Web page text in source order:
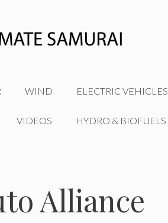
WIND ELECTRIC VEHICLES
VIDEOS HYDRO & BIOFUELS
Alliance